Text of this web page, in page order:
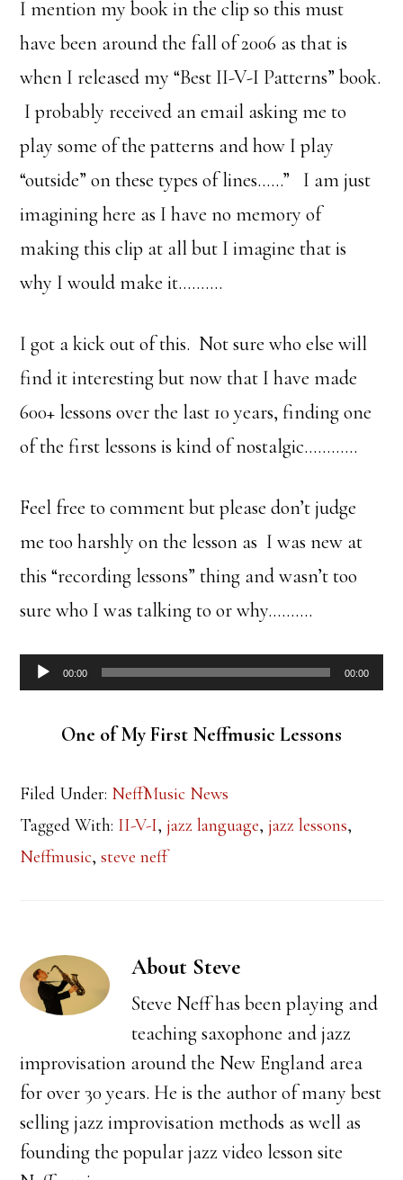
I mention my book in the clip so this must
have been around the fall of 2006 as that is
when I released my “Best II-V-I Patterns” book.
I probably received an email asking me to
play some of the patterns and how I play
“outside” on these types of lines……” I am just
imagining here as I have no memory of
making this clip at all but I imagine that is
why I would make it……….
I got a kick out of this. Not sure who else will
find it interesting but now that I have made
600+ lessons over the last 10 years, finding one
of the first lessons is kind of nostalgic…………
Feel free to comment but please don’t judge
me too harshly on the lesson as I was new at
this “recording lessons” thing and wasn’t too
sure who I was talking to or why……….
Audio00:00 00:00
One of My First Neffmusic Lessons
Filed Under: NeffMusic News
Tagged With: II-V-I,jazz language,jazz lessons,
Neffmusic,steve neff
About Steve
Steve Neff has been playing and
teaching saxophone and jazz
improvisation around the New England area
for over 30 years. He is the author of many best
selling jazz improvisation methods as well as
founding the popular jazz video lesson site